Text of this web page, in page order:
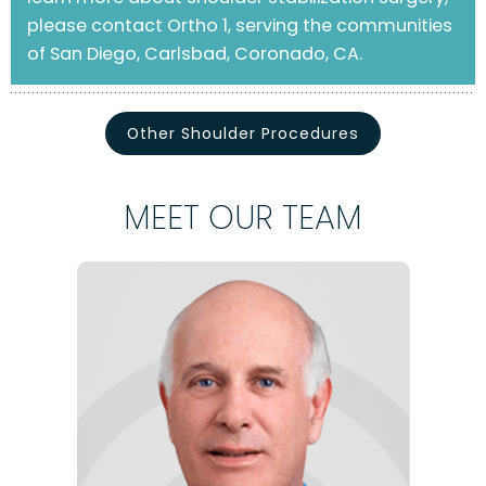
please contact Ortho 1, serving the communities
of San Diego, Carlsbad, Coronado, CA.
Other Shoulder Procedures
MEET OUR TEAM